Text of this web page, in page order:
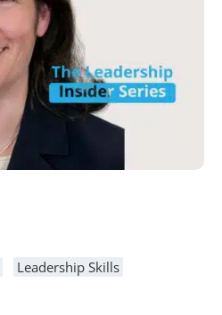
Leadership Skills